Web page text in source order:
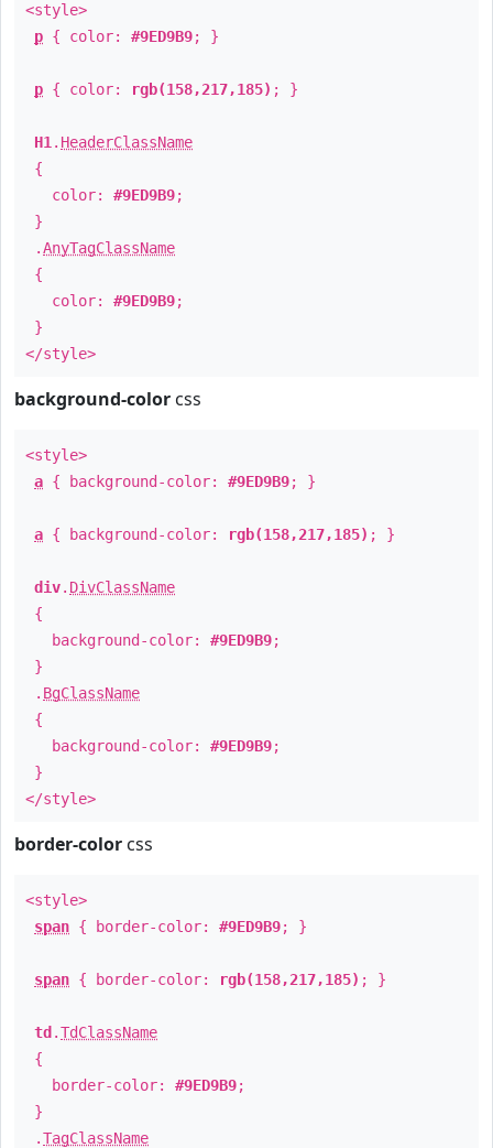
<style>
p { color: #9ED9B9; }
p { color: rgb(158,217,185) ; }
H1 . HeaderClassName
{
color: #9ED9B9;
}
.AnyTagClassName
{
color: #9ED9B9;
}
</style>
background-color css
<style>
a { background-color: #9ED9B9; }
a { background-color: rgb(158,217,185) ; }
div. DivClassName
{
background-color: #9ED9B9;
}
. BgClassName
{
background-color: #9ED9B9;
}
</style>
border-color css
<style>
span { border-color: #9ED9B9; }
span { border-color: rgb(158,217,185) ; }
td .TdClassName
{
border-color: #9ED9B9;
}
.TagClassName